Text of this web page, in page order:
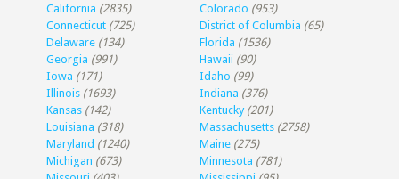
California (2835) Colorado (953)
Connecticut (725) District of Columbia (65)
Delaware (134) Florida (1536)
Georgia (991) Hawaii (90)
Iowa (171) Idaho (99)
Illinois (1693) Indiana (376)
Kansas (142) Kentucky (201)
Louisiana (318) Massachusetts (2758)
Maryland (1240) Maine (275)
Michigan (673) Minnesota (781)